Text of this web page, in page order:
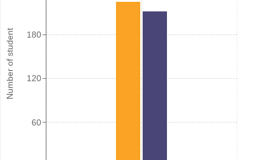
Number of student
60
120
180